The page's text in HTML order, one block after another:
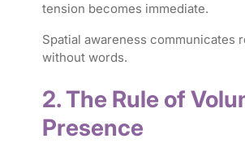
tension becomes immediate.
Spatial awareness communicates
without words.
2. The Rule of
Presence